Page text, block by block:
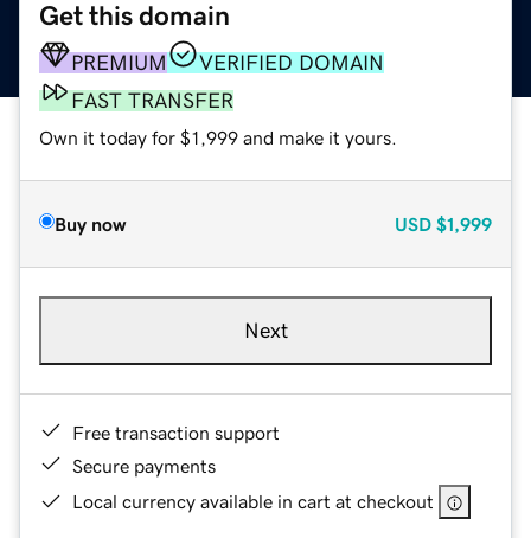
Get this domain
PREMIUM
VERIFIED DOMAIN
FAST TRANSFER
Own it today for $1,999 and make it yours.
Buy now USD $1,999
Next
Free transaction support
Secure payments
Local currency available in cart at checkout